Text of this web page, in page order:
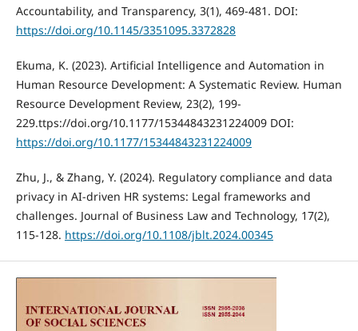
Accountability, and Transparency, 3(1), 469-481. DOI:
https://doi.org/10.1145/3351095.3372828
Ekuma, K. (2023). Artificial Intelligence and Automation in
Human Resource Development: A Systematic Review. Human
Resource Development Review, 23(2), 199-
229.ttps://doi.org/10.1177/15344843231224009 DOI:
https://doi.org/10.1177/15344843231224009
Zhu, J., & Zhang, Y. (2024). Regulatory compliance and data
privacy in AI-driven HR systems: Legal frameworks and
challenges. Journal of Business Law and Technology, 17(2),
115-128. https://doi.org/10.1108/jblt.2024.00345